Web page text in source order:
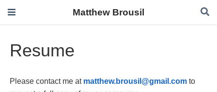
Matthew Brousil
Resume
Please contact me at matthew.brousil@gmail.com to